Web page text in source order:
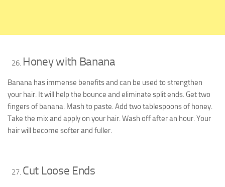
Honey with Banana
Banana has immense benefits and can be used to strengthen
your hair. It will help the bounce and eliminate split ends. Get two
fingers of banana. Mash to paste. Add two tablespoons of honey.
Take the mix and apply on your hair. Wash off after an hour. Your
hair will become softer and fuller.
Cut Loose Ends